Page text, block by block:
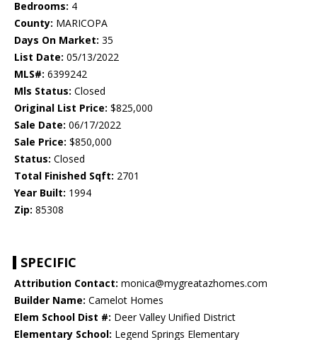
Bedrooms: 4
County: MARICOPA
Days On Market: 35
List Date: 05/13/2022
MLS#: 6399242
Mls Status: Closed
Original List Price: $825,000
Sale Date: 06/17/2022
Sale Price: $850,000
Status: Closed
Total Finished Sqft: 2701
Year Built: 1994
Zip: 85308
SPECIFIC
Attribution Contact: monica@mygreatazhomes.com
Builder Name: Camelot Homes
Elem School Dist #: Deer Valley Unified District
Elementary School: Legend Springs Elementary